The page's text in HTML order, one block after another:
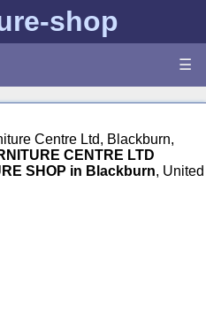
shop
☰
Centre Ltd, Blackburn,
CENTRE LTD
SHOP in Blackburn, United